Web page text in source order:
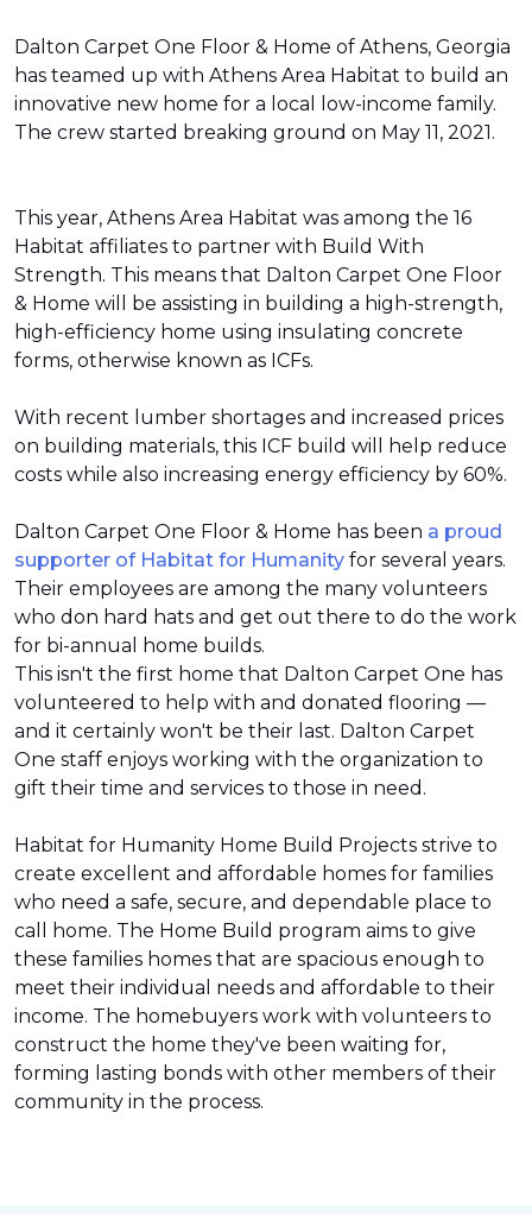
Dalton Carpet One Floor & Home of Athens, Georgia
has teamed up with Athens Area Habitat to build an
innovative new home for a local low-income family.
The crew started breaking ground on May 11, 2021.
This year, Athens Area Habitat was among the 16
Habitat affiliates to partner with Build With
Strength. This means that Dalton Carpet One Floor
& Home will be assisting in building a high-strength,
high-efficiency home using insulating concrete
forms, otherwise known as ICFs.
With recent lumber shortages and increased prices
on building materials, this ICF build will help reduce
costs while also increasing energy efficiency by 60%.
Dalton Carpet One Floor & Home has been a proud
supporter of Habitat for Humanity for several years.
Their employees are among the many volunteers
who don hard hats and get out there to do the work
for bi-annual home builds.
This isn't the first home that Dalton Carpet One has
volunteered to help with and donated flooring —
and it certainly won't be their last. Dalton Carpet
One staff enjoys working with the organization to
gift their time and services to those in need.
Habitat for Humanity Home Build Projects strive to
create excellent and affordable homes for families
who need a safe, secure, and dependable place to
call home. The Home Build program aims to give
these families homes that are spacious enough to
meet their individual needs and affordable to their
income. The homebuyers work with volunteers to
construct the home they've been waiting for,
forming lasting bonds with other members of their
community in the process.